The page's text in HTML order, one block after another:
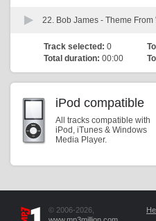
22. Bob James - Theme From
Track selected: 0
Total duration: 00:00
iPod compatible
All tracks compatible with
iPod, iTunes & Windows
Media Player.
© 2006-2026,